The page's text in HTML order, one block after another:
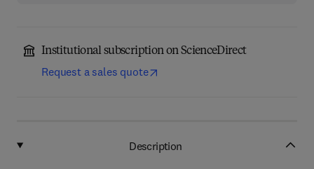
Institutional subscription on ScienceDirect
Request a sales quote
Description